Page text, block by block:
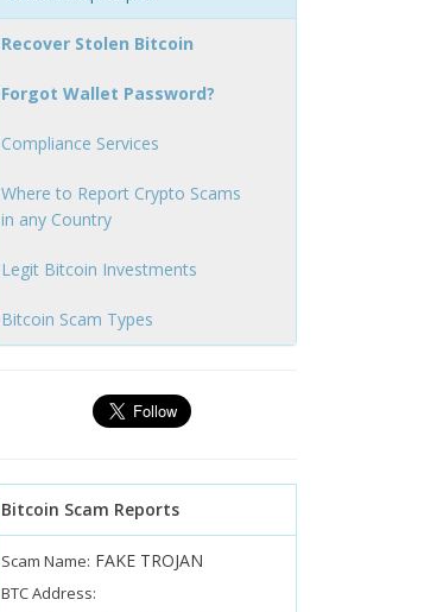
Recover Stolen Bitcoin
Forgot Wallet Password?
Compliance Services
Where to Report Crypto Scams
in any Country
Legit Bitcoin Investments
Bitcoin Scam Types
Bitcoin Scam Reports
Scam Name: FAKE TROJAN
BTC Address: